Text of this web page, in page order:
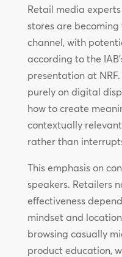
Retail media
stores are
channel, with
according to the
presentation at
purely on digital
how to create
contextually
rather than
This emphasis on
speakers. Retailers
effectiveness
mindset and
browsing casually
product education,